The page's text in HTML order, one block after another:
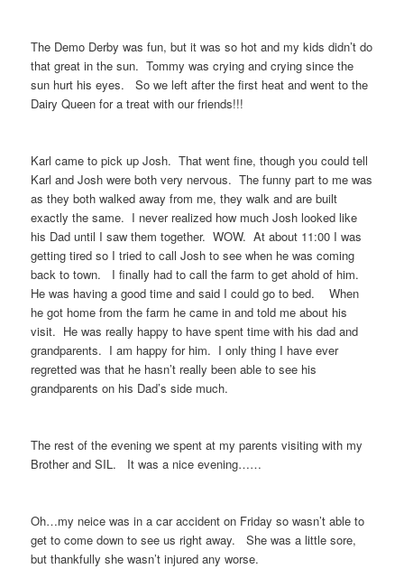
The Demo Derby was fun, but it was so hot and my kids didn’t do
that great in the sun. Tommy was crying and crying since the
sun hurt his eyes. So we left after the first heat and went to the
Dairy Queen for a treat with our friends!!!
Karl came to pick up Josh. That went fine, though you could tell
Karl and Josh were both very nervous. The funny part to me was
as they both walked away from me, they walk and are built
exactly the same. I never realized how much Josh looked like
his Dad until I saw them together. WOW. At about 11:00 I was
getting tired so I tried to call Josh to see when he was coming
back to town. I finally had to call the farm to get ahold of him.
He was having a good time and said I could go to bed. When
he got home from the farm he came in and told me about his
visit. He was really happy to have spent time with his dad and
grandparents. I am happy for him. I only thing I have ever
regretted was that he hasn’t really been able to see his
grandparents on his Dad’s side much.
The rest of the evening we spent at my parents visiting with my
Brother and SIL. It was a nice evening……
Oh…my neice was in a car accident on Friday so wasn’t able to
get to come down to see us right away. She was a little sore,
but thankfully she wasn’t injured any worse.